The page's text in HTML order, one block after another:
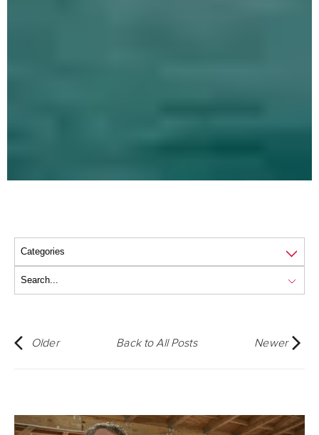
Older Back to All Posts Newer